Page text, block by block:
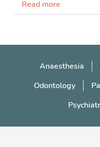
Read more
Anaesthesia
Odontology